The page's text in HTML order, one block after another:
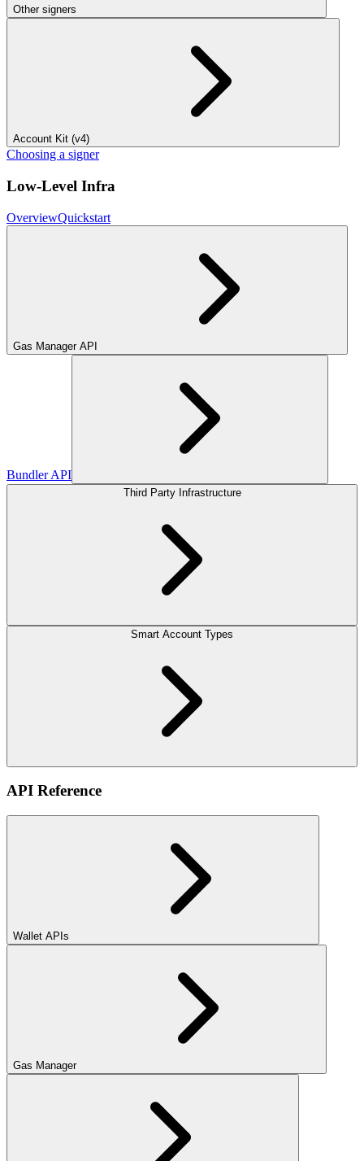
Other signers
Account Kit (v4)
Choosing a signer
Low-Level Infra
OverviewQuickstart
Gas Manager API
Bundler API
Third Party Infrastructure
Smart Account Types
API Reference
Wallet APIs
Gas Manager